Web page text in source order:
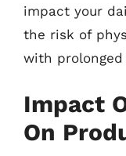
impact your
the risk of
with
Impact
On